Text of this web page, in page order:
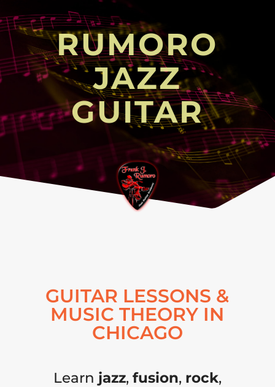
RUMORO
JAZZ
GUITAR
GUITAR LESSONS &
MUSIC THEORY IN
CHICAGO
Learn jazz, fusion, rock,